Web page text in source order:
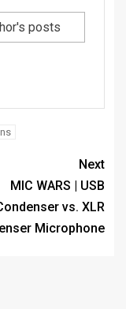
posts
Next
MIC WARS | USB
vs. XLR
Microphone